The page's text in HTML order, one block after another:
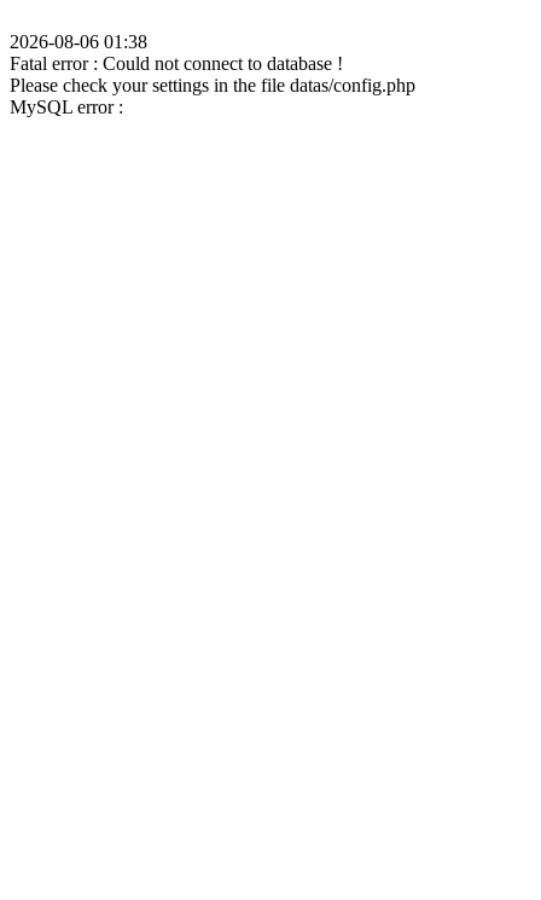
2026-08-06 01:38
Fatal error : Could not connect to database !
Please check your settings in the file datas/config.php
MySQL error :